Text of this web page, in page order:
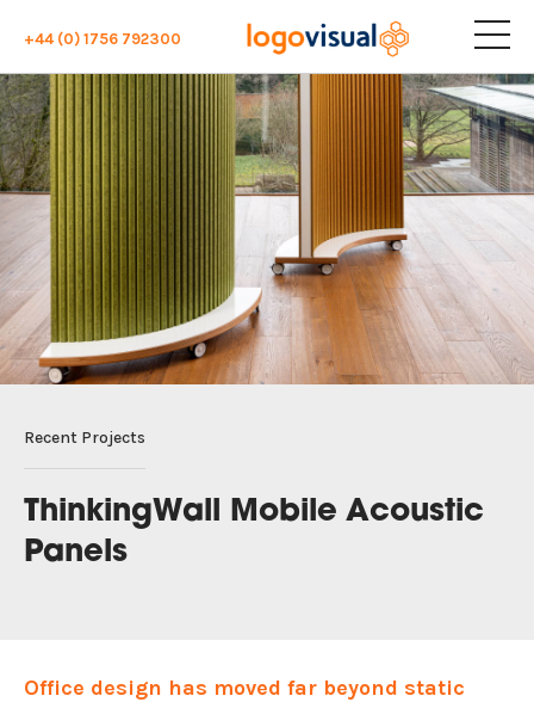
+44 (0) 1756 792300
Recent Projects
ThinkingWall Mobile Acoustic
Panels
Office design has moved far beyond static